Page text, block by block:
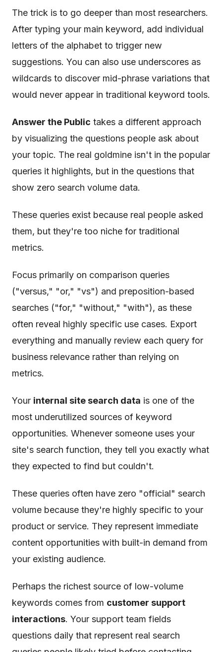
The trick is to go deeper than most researchers.
After typing your main keyword, add individual
letters of the alphabet to trigger new
suggestions. You can also use underscores as
wildcards to discover mid-phrase variations that
would never appear in traditional keyword tools.
Answer the Public takes a different approach
by visualizing the questions people ask about
your topic. The real goldmine isn't in the popular
queries it highlights, but in the questions that
show zero search volume data.
These queries exist because real people asked
them, but they're too niche for traditional
metrics.
Focus primarily on comparison queries
("versus," "or," "vs") and preposition-based
searches ("for," "without," "with"), as these
often reveal highly specific use cases. Export
everything and manually review each query for
business relevance rather than relying on
metrics.
Your internal site search data is one of the
most underutilized sources of keyword
opportunities. Whenever someone uses your
site's search function, they tell you exactly what
they expected to find but couldn't.
These queries often have zero "official" search
volume because they're highly specific to your
product or service. They represent immediate
content opportunities with built-in demand from
your existing audience.
Perhaps the richest source of low-volume
keywords comes from customer support
interactions. Your support team fields
questions daily that represent real search